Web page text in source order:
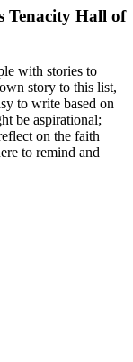
Tenacity Hall of
with stories to
story to this list,
to write based on
be aspirational;
on the faith
to remind and